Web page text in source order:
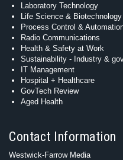
Laboratory Technology
Life Science & Biotechnology
Process Control &
Radio Communications
Health & Safety at Work
Sustainability - Industry &
IT Management
Hospital + Healthcare
GovTech Review
Aged Health
Contact Information
Westwick-Farrow Media